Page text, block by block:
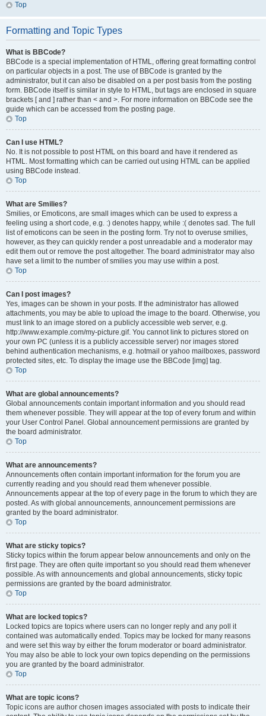
Top
Formatting and Topic Types
What is BBCode?
BBCode is a special implementation of HTML, offering great formatting control
on particular objects in a post. The use of BBCode is granted by the
administrator, but it can also be disabled on a per post basis from the posting
form. BBCode itself is similar in style to HTML, but tags are enclosed in square
brackets [ and ] rather than < and >. For more information on BBCode see the
guide which can be accessed from the posting page.
Top
Can I use HTML?
No. It is not possible to post HTML on this board and have it rendered as
HTML. Most formatting which can be carried out using HTML can be applied
using BBCode instead.
Top
What are Smilies?
Smilies, or Emoticons, are small images which can be used to express a
feeling using a short code, e.g. :) denotes happy, while :( denotes sad. The full
list of emoticons can be seen in the posting form. Try not to overuse smilies,
however, as they can quickly render a post unreadable and a moderator may
edit them out or remove the post altogether. The board administrator may also
have set a limit to the number of smilies you may use within a post.
Top
Can I post images?
Yes, images can be shown in your posts. If the administrator has allowed
attachments, you may be able to upload the image to the board. Otherwise, you
must link to an image stored on a publicly accessible web server, e.g.
http://www.example.com/my-picture.gif. You cannot link to pictures stored on
your own PC (unless it is a publicly accessible server) nor images stored
behind authentication mechanisms, e.g. hotmail or yahoo mailboxes, password
protected sites, etc. To display the image use the BBCode [img] tag.
Top
What are global announcements?
Global announcements contain important information and you should read
them whenever possible. They will appear at the top of every forum and within
your User Control Panel. Global announcement permissions are granted by
the board administrator.
Top
What are announcements?
Announcements often contain important information for the forum you are
currently reading and you should read them whenever possible.
Announcements appear at the top of every page in the forum to which they are
posted. As with global announcements, announcement permissions are
granted by the board administrator.
Top
What are sticky topics?
Sticky topics within the forum appear below announcements and only on the
first page. They are often quite important so you should read them whenever
possible. As with announcements and global announcements, sticky topic
permissions are granted by the board administrator.
Top
What are locked topics?
Locked topics are topics where users can no longer reply and any poll it
contained was automatically ended. Topics may be locked for many reasons
and were set this way by either the forum moderator or board administrator.
You may also be able to lock your own topics depending on the permissions
you are granted by the board administrator.
Top
What are topic icons?
Topic icons are author chosen images associated with posts to indicate their